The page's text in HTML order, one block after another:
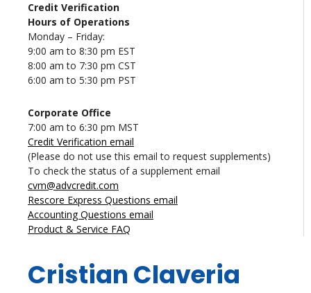
Credit Verification
Hours of Operations
Monday – Friday:
9:00 am to 8:30 pm EST
8:00 am to 7:30 pm CST
6:00 am to 5:30 pm PST
Corporate Office
7:00 am to 6:30 pm MST
Credit Verification email
(Please do not use this email to request supplements)
To check the status of a supplement email
cvm@advcredit.com
Rescore Express Questions email
Accounting Questions email
Product & Service FAQ
Cristian Claveria